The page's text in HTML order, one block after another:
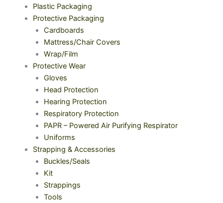
Plastic Packaging
Protective Packaging
Cardboards
Mattress/Chair Covers
Wrap/Film
Protective Wear
Gloves
Head Protection
Hearing Protection
Respiratory Protection
PAPR – Powered Air Purifying Respirator
Uniforms
Strapping & Accessories
Buckles/Seals
Kit
Strappings
Tools